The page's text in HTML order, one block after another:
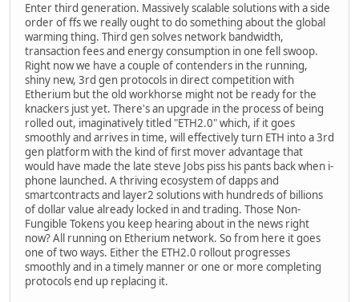
Enter third generation. Massively scalable solutions with a side
order of ffs we really ought to do something about the global
warming thing. Third gen solves network bandwidth,
transaction fees and energy consumption in one fell swoop.
Right now we have a couple of contenders in the running,
shiny new, 3rd gen protocols in direct competition with
Etherium but the old workhorse might not be ready for the
knackers just yet. There's an upgrade in the process of being
rolled out, imaginatively titled "ETH2.0" which, if it goes
smoothly and arrives in time, will effectively turn ETH into a 3rd
gen platform with the kind of first mover advantage that
would have made the late steve Jobs piss his pants back when i-
phone launched. A thriving ecosystem of dapps and
smartcontracts and layer2 solutions with hundreds of billions
of dollar value already locked in and trading. Those Non-
Fungible Tokens you keep hearing about in the news right
now? All running on Etherium network. So from here it goes
one of two ways. Either the ETH2.0 rollout progresses
smoothly and in a timely manner or one or more completing
protocols end up replacing it.